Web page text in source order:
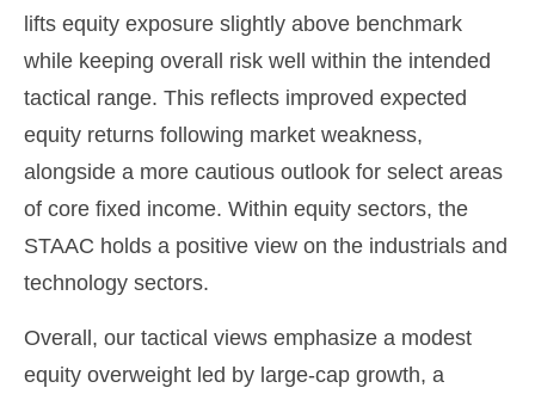
lifts equity exposure slightly above benchmark
while keeping overall risk well within the intended
tactical range. This reflects improved expected
equity returns following market weakness,
alongside a more cautious outlook for select areas
of core fixed income. Within equity sectors, the
STAAC holds a positive view on the industrials and
technology sectors.
Overall, our tactical views emphasize a modest
equity overweight led by large-cap growth, a